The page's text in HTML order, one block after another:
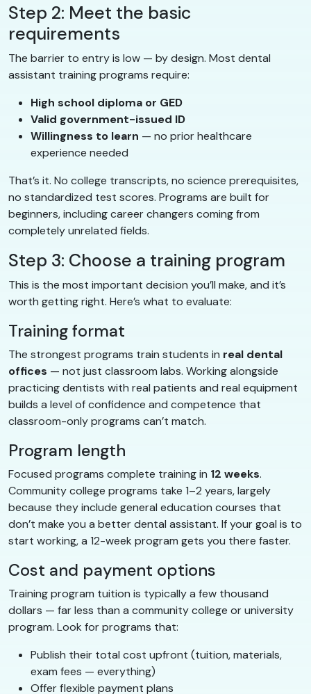
Step 2: Meet the basic
requirements
The barrier to entry is low — by design. Most dental
assistant training programs require:
High school diploma or GED
Valid government-issued ID
Willingness to learn — no prior healthcare
experience needed
That’s it. No college transcripts, no science prerequisites,
no standardized test scores. Programs are built for
beginners, including career changers coming from
completely unrelated fields.
Step 3: Choose a training program
This is the most important decision you’ll make, and it’s
worth getting right. Here’s what to evaluate:
Training format
The strongest programs train students in real dental
offices — not just classroom labs. Working alongside
practicing dentists with real patients and real equipment
builds a level of confidence and competence that
classroom-only programs can’t match.
Program length
Focused programs complete training in 12 weeks.
Community college programs take 1–2 years, largely
because they include general education courses that
don’t make you a better dental assistant. If your goal is to
start working, a 12-week program gets you there faster.
Cost and payment options
Training program tuition is typically a few thousand
dollars — far less than a community college or university
program. Look for programs that:
Publish their total cost upfront (tuition, materials,
exam fees — everything)
Offer flexible payment plans